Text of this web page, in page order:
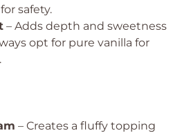
safety.
– Adds depth and sweetness
opt for pure vanilla for
– Creates a fluffy topping